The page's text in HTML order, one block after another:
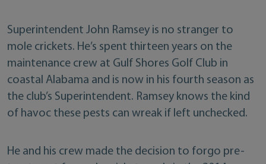
Superintendent John Ramsey is no stranger to
mole crickets. He’s spent thirteen years on the
maintenance crew at Gulf Shores Golf Club in
coastal Alabama and is now in his fourth season as
the club’s Superintendent. Ramsey knows the kind
of havoc these pests can wreak if left unchecked.
He and his crew made the decision to forgo pre-